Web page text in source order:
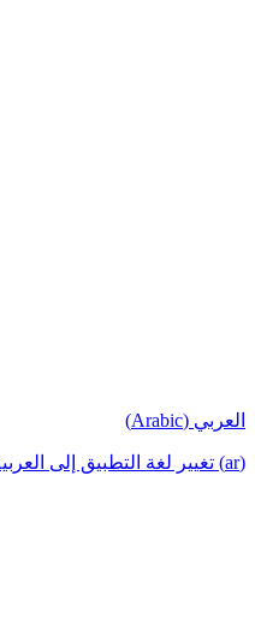
العربي (Arabic)
(ar) تغيير لغة التطبيق إلى العربية